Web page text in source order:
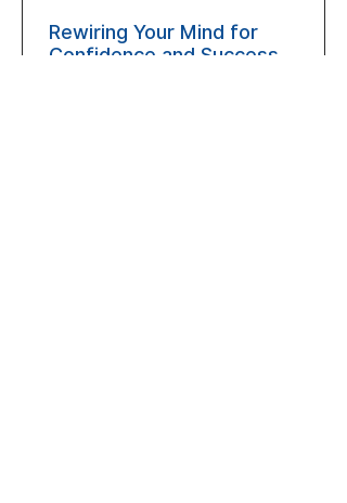
Rewiring Your Mind for
Confidence and Success